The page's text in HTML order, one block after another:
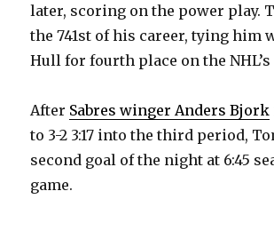
later, scoring on the power play.
the 741st of his career, tying him
Hull for fourth place on the
After Sabres winger Anders Bjork
to 3-2 3:17 into the third period,
second goal of the night at 6:45
game.